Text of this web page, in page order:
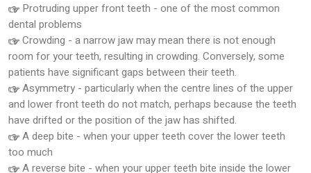
Protruding upper front teeth - one of the most common
dental problems
Crowding - a narrow jaw may mean there is not enough
room for your teeth, resulting in crowding. Conversely, some
patients have significant gaps between their teeth.
Asymmetry - particularly when the centre lines of the upper
and lower front teeth do not match, perhaps because the teeth
have drifted or the position of the jaw has shifted.
A deep bite - when your upper teeth cover the lower teeth
too much
A reverse bite - when your upper teeth bite inside the lower